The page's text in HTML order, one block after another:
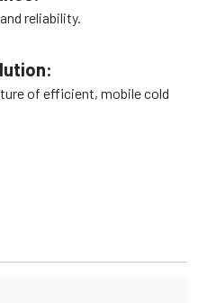
reliability.
of efficient, mobile cold